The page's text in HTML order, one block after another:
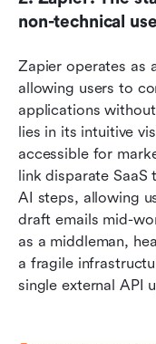
non-technical
Zapier operates as
allowing users to
applications
lies in its intuitive
accessible for
link disparate SaaS
AI steps, allowing
draft emails mid-
as a middleman,
a fragile
single external API